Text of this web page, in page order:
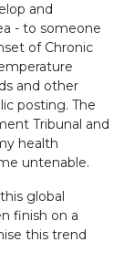
and
- to someone
of Chronic
and other
posting. The
Tribunal and
health
untenable.
global
finish on a
this trend